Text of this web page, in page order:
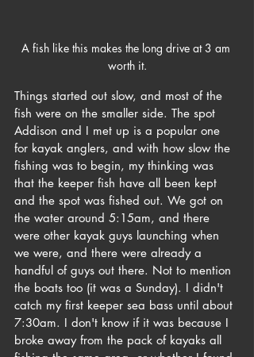
A fish like this makes the long drive at 3 am
worth it.
Things started out slow, and most of the
fish were on the smaller side. The spot
Addison and I met up is a popular one
for kayak anglers, and with how slow the
fishing was to begin, my thinking was
that the keeper fish have all been kept
and the spot was fished out. We got on
the water around 5:15am, and there
were other kayak guys launching when
we were, and there were already a
handful of guys out there. Not to mention
the boats too (it was a Sunday). I didn't
catch my first keeper sea bass until about
7:30am. I don't know if it was because I
broke away from the pack of kayaks all